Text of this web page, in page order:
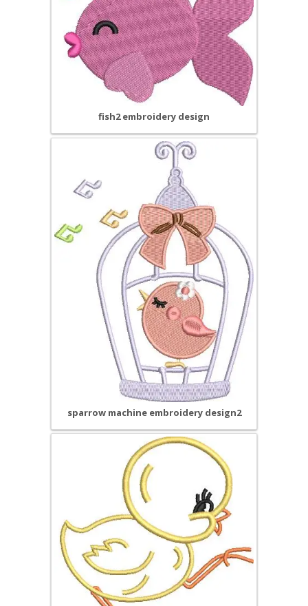
fish2 embroidery design
sparrow machine embroidery design2